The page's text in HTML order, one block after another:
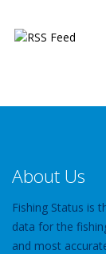
About Us
Fishing Status is
data for the
and most